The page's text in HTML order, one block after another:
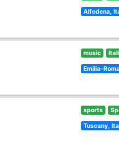
Alfedena,
music
sports
Tuscany,